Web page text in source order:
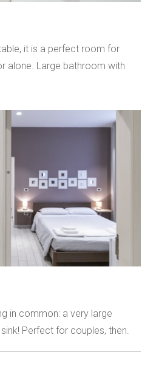
it is a perfect room for
alone. Large bathroom with
in common: a very large
Perfect for couples, then.